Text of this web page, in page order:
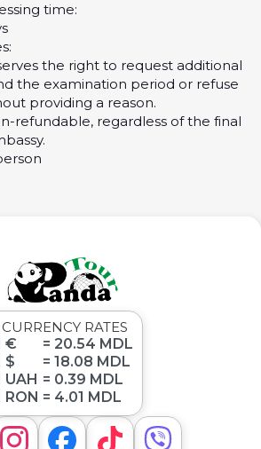
time:
the right to request additional
the examination period or refuse
providing a reason.
refundable, regardless of the final
CURRENCY RATES
€
= 20.54 MDL
$
= 18.08 MDL
UAH = 0.39 MDL
RON = 4.01 MDL